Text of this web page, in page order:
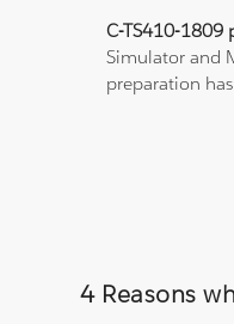
C-TS410-1809
Simulator and
preparation
4 Reasons